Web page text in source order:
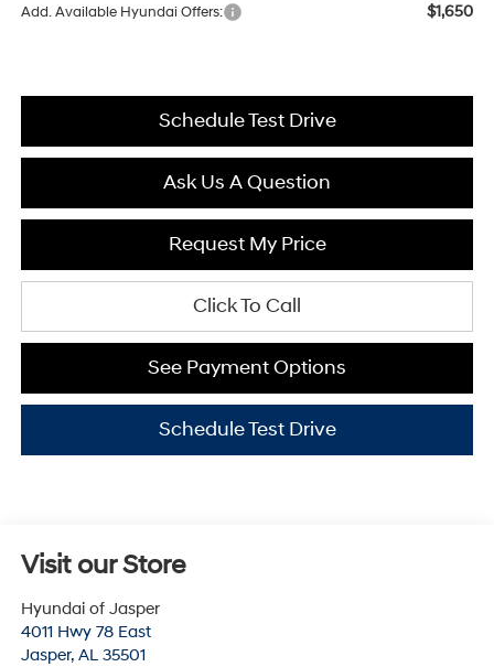
Add. Available Hyundai Offers: $1,650
Schedule Test Drive
Ask Us A Question
Request My Price
Click To Call
See Payment Options
Schedule Test Drive
Visit our Store
Hyundai of Jasper
4011 Hwy 78 East
Jasper, AL 35501